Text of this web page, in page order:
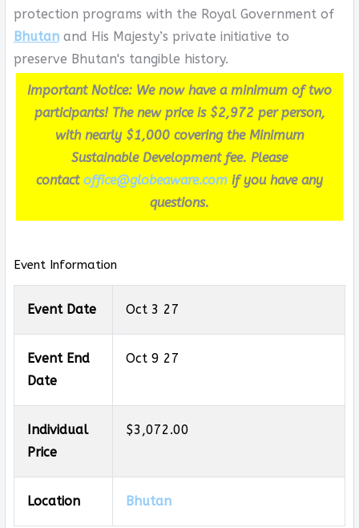
protection programs with the Royal Government of
Bhutanand His Majesty’s private initiative to
preserve Bhutan's tangible history.
Important Notice: We now have a minimum of two
participants! The new price is $2,972 per person,
with nearly $1,000 covering the Minimum
Sustainable Development fee. Please
contact office@globeaware.com if you have any
questions.
Event Information
Event Date Oct 3 27
Event End
Date
Oct 9 27
Individual
Price
$3,072.00
Location Bhutan